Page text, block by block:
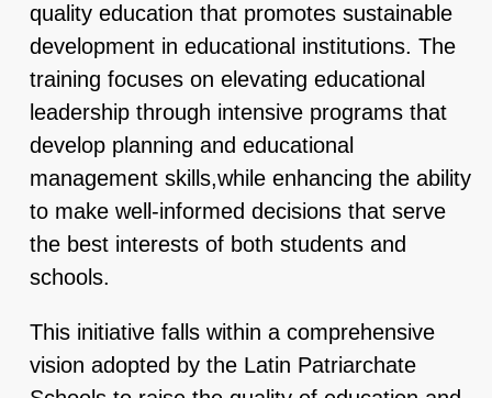
quality education that promotes sustainable
development in educational institutions. The
training focuses on elevating educational
leadership through intensive programs that
develop planning and educational
management skills,while enhancing the ability
to make well-informed decisions that serve
the best interests of both students and
schools.
This initiative falls within a comprehensive
vision adopted by the Latin Patriarchate